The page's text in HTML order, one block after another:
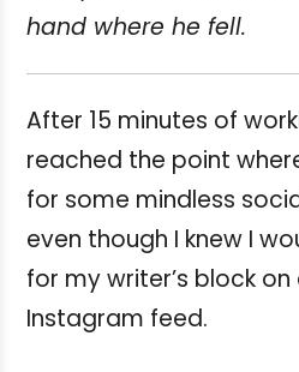
hand where he fell.
After 15 minutes of
reached the point
for some mindless
even though I knew I
for my writer’s block
Instagram feed.